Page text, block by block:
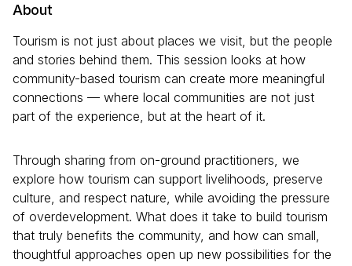
About
Tourism is not just about places we visit, but the people
and stories behind them. This session looks at how
community-based tourism can create more meaningful
connections — where local communities are not just
part of the experience, but at the heart of it.
Through sharing from on-ground practitioners, we
explore how tourism can support livelihoods, preserve
culture, and respect nature, while avoiding the pressure
of overdevelopment. What does it take to build tourism
that truly benefits the community, and how can small,
thoughtful approaches open up new possibilities for the